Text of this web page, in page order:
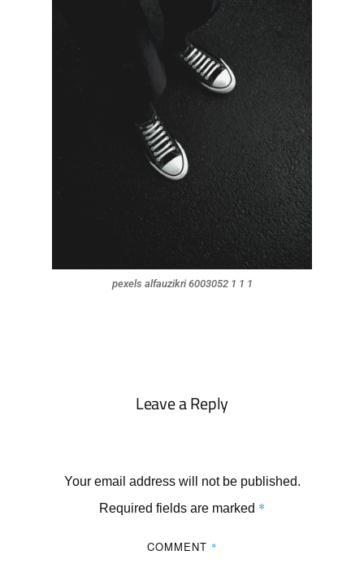
pexels alfauzikri 6003052 1 1 1
Leave a Reply
Your email address will not be published.
Required fields are marked *
COMMENT *